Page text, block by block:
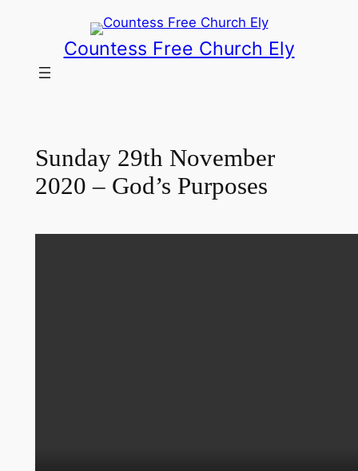
Countess Free Church Ely
Sunday 29th November
2020 – God’s Purposes